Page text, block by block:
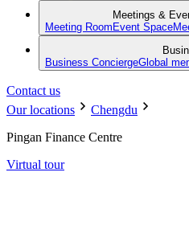
Meetings &
Meeting Room Event Space
Business ConciergeGlobal
Contact us
Our locations
Chengdu
Pingan Finance Centre
Virtual tour